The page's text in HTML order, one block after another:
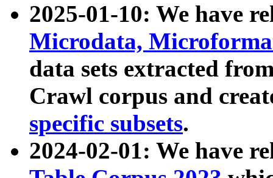
2025-01-10: We have
Microdata,
data sets extracted
Crawl corpus and
specific subsets.
2024-02-01: We have